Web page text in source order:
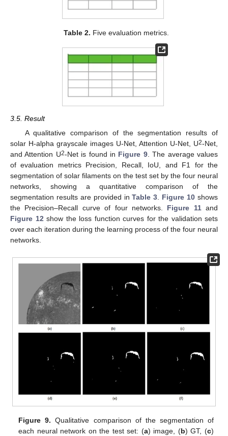
Table 2. Five evaluation metrics.
3.5. Result
A qualitative comparison of the segmentation results of
solar H-alpha grayscale images U-Net, Attention U-Net, U2-Net,
and Attention U2-Net is found in Figure 9. The average values
of evaluation metrics Precision, Recall, IoU, and F1 for the
segmentation of solar filaments on the test set by the four neural
networks, showing a quantitative comparison of the
segmentation results are provided inTable 3. Figure 10 shows
the Precision–Recall curve of four networks. Figure 11and
Figure 12show the loss function curves for the validation sets
over each iteration during the learning process of the four neural
networks.
Figure 9. Qualitative comparison of the segmentation of
each neural network on the test set: (a) image, (b) GT, (c)